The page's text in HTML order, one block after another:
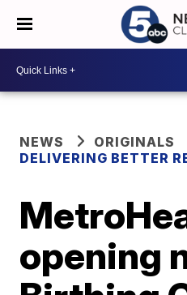
NEWS
ORIGINALS
DELIVERING BETTER
opening